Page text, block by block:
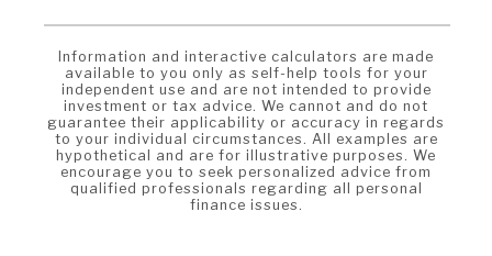
Information and interactive calculators are made
available to you only as self-help tools for your
independent use and are not intended to provide
investment or tax advice. We cannot and do not
guarantee their applicability or accuracy in regards
to your individual circumstances. All examples are
hypothetical and are for illustrative purposes. We
encourage you to seek personalized advice from
qualified professionals regarding all personal
finance issues.